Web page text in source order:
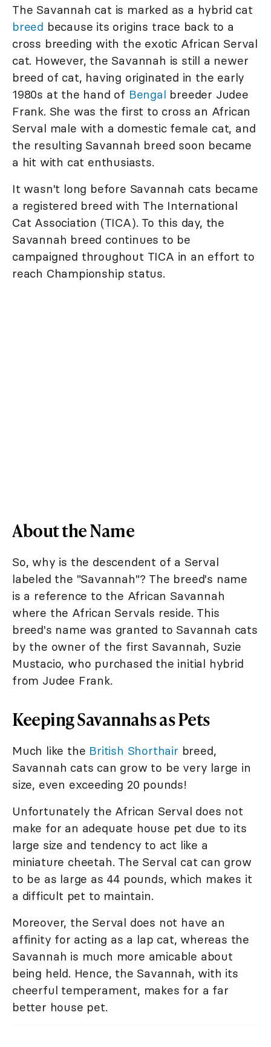
The Savannah cat is marked as a hybrid cat
breed because its origins trace back to a
cross breeding with the exotic African Serval
cat. However, the Savannah is still a newer
breed of cat, having originated in the early
1980s at the hand of Bengal breeder Judee
Frank. She was the first to cross an African
Serval male with a domestic female cat, and
the resulting Savannah breed soon became
a hit with cat enthusiasts.
It wasn't long before Savannah cats became
a registered breed with The International
Cat Association (TICA). To this day, the
Savannah breed continues to be
campaigned throughout TICA in an effort to
reach Championship status.
About the Name
So, why is the descendent of a Serval
labeled the "Savannah"? The breed's name
is a reference to the African Savannah
where the African Servals reside. This
breed's name was granted to Savannah cats
by the owner of the first Savannah, Suzie
Mustacio, who purchased the initial hybrid
from Judee Frank.
Keeping Savannahs as Pets
Much like the British Shorthair breed,
Savannah cats can grow to be very large in
size, even exceeding 20 pounds!
Unfortunately the African Serval does not
make for an adequate house pet due to its
large size and tendency to act like a
miniature cheetah. The Serval cat can grow
to be as large as 44 pounds, which makes it
a difficult pet to maintain.
Moreover, the Serval does not have an
affinity for acting as a lap cat, whereas the
Savannah is much more amicable about
being held. Hence, the Savannah, with its
cheerful temperament, makes for a far
better house pet.